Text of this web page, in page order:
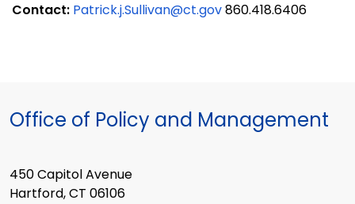
Contact: Patrick.j.Sullivan@ct.gov860.418.6406
Office of Policy and Management
450 Capitol Avenue
Hartford, CT 06106